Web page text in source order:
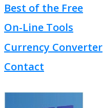
Best of the Free
On-Line Tools
Currency Converter
Contact